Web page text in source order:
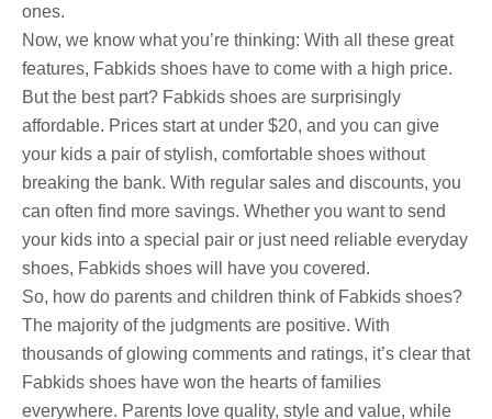
ones.
Now, we know what you’re thinking: With all these great
features, Fabkids shoes have to come with a high price.
But the best part? Fabkids shoes are surprisingly
affordable. Prices start at under $20, and you can give
your kids a pair of stylish, comfortable shoes without
breaking the bank. With regular sales and discounts, you
can often find more savings. Whether you want to send
your kids into a special pair or just need reliable everyday
shoes, Fabkids shoes will have you covered.
So, how do parents and children think of Fabkids shoes?
The majority of the judgments are positive. With
thousands of glowing comments and ratings, it’s clear that
Fabkids shoes have won the hearts of families
everywhere. Parents love quality, style and value, while